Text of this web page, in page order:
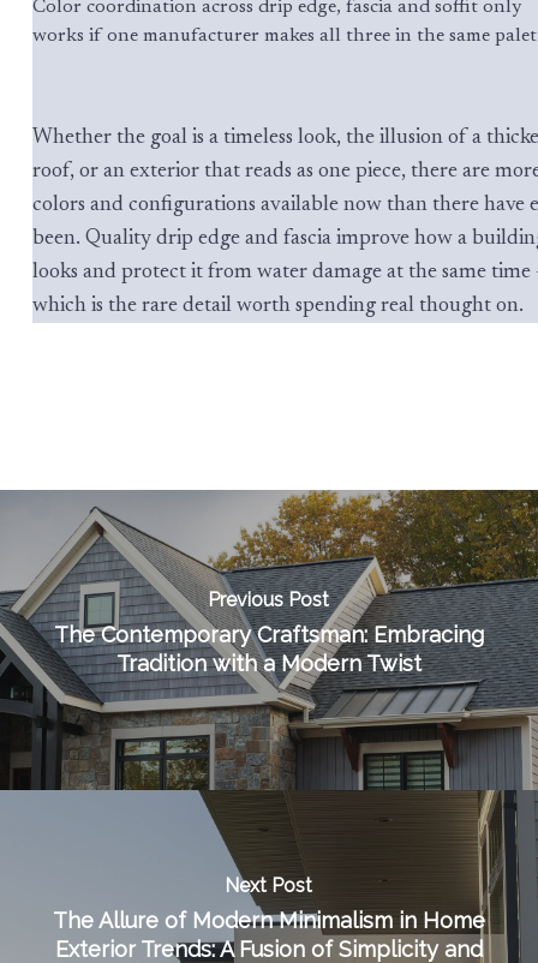
Color coordination across drip edge, fascia and soffit only
works if one manufacturer makes all three in the same
Whether the goal is a timeless look, the illusion of a
roof, or an exterior that reads as one piece, there are
colors and configurations available now than there have
been. Quality drip edge and fascia improve how a
looks and protect it from water damage at the same time
which is the rare detail worth spending real thought on.
Previous Post
The Contemporary Craftsman: Embracing
Tradition with a Modern Twist
Next Post
The Allure of Modern Minimalism in Home
Exterior Trends: A Fusion of Simplicity and